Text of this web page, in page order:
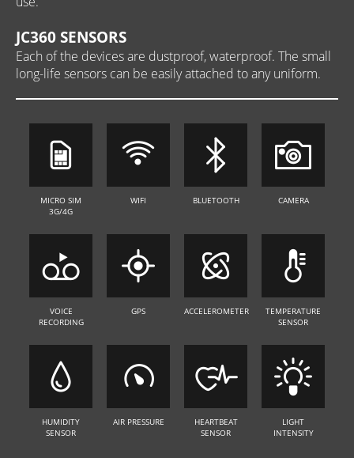
JC360 SENSORS
Each of the devices are dustproof, waterproof. The small
long-life sensors can be easily attached to any uniform.
MICRO SIM
3G/4G
WIFI BLUETOOTH CAMERA
VOICE
RECORDING
GPS ACCELEROMETER
TEMPERATURE
SENSOR
HUMIDITY
SENSOR
AIR PRESSURE
HEARTBEAT
SENSOR
LIGHT
INTENSITY